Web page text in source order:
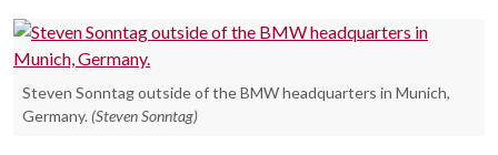
Steven Sonntag outside of the BMW headquarters in Munich,
Germany. (Steven Sonntag)